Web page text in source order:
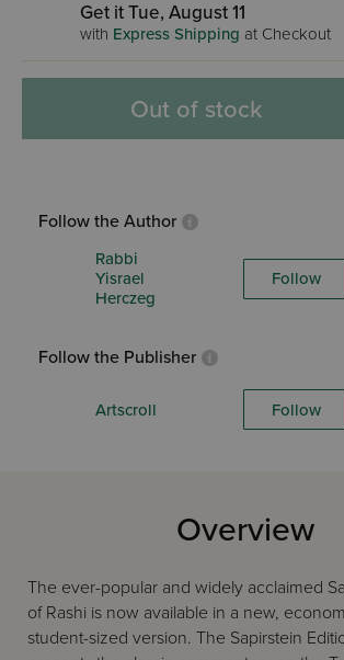
Get it Tue, August 11
with Express Shipping at Checkout
Out of stock
Follow the Author
Rabbi
Yisrael
Herczeg
Follow
Follow the Publisher
Artscroll Follow
Overview
The ever-popular and widely acclaimed
of Rashi is now available in a new,
student-sized version. The Sapirstein